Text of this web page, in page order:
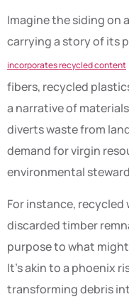
Imagine the siding on
carrying a story of its
incorporates recycled content
fibers, recycled
a narrative of
diverts waste from
demand for virgin
environmental
For instance,
discarded timber
purpose to what
It’s akin to a phoenix
transforming debris